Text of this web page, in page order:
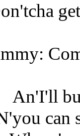
An'I'll
can